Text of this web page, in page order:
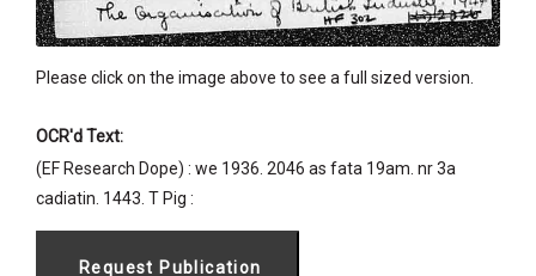
Please click on the image above to see a full sized version.
OCR'd Text:
(EF Research Dope) : we 1936. 2046 as fata 19am. nr 3a
cadiatin. 1443. T Pig :